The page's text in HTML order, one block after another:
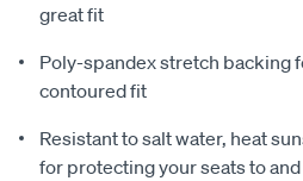
great fit
Poly-spandex stretch backing
contoured fit
Resistant to salt water, heat
for protecting your seats to